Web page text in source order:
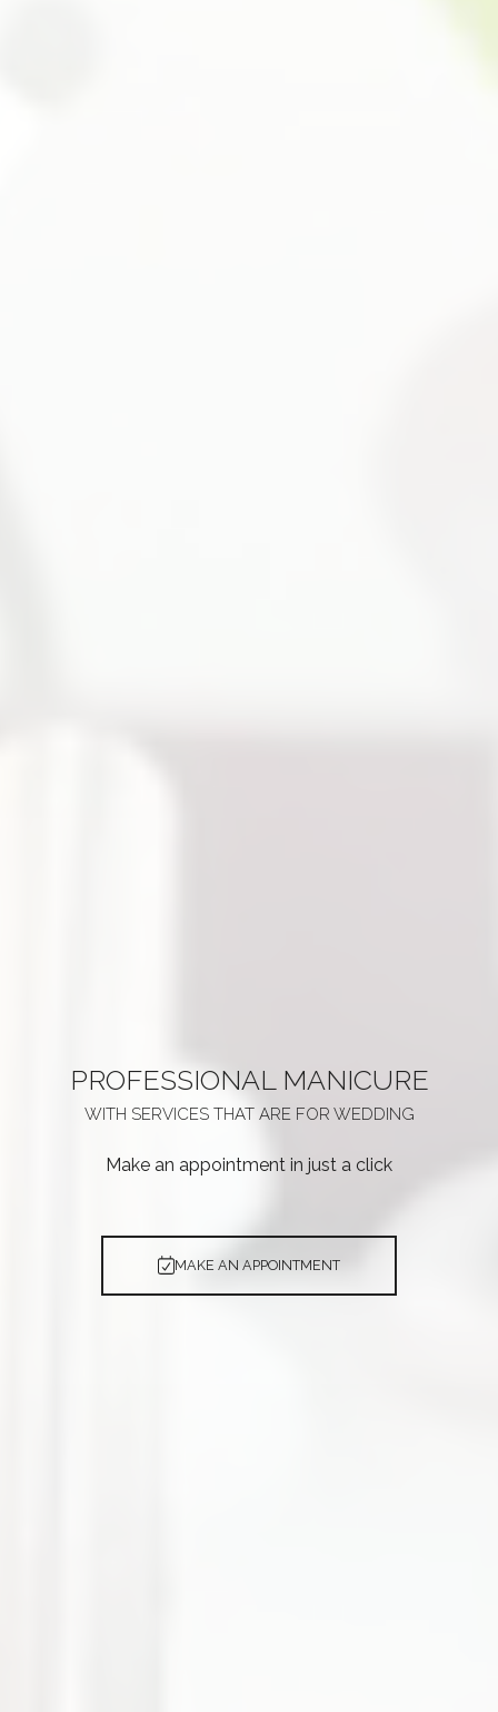
PROFESSIONAL MANICURE
WITH SERVICES THAT ARE FOR WEDDING
Make an appointment in just a click
MAKE AN APPOINTMENT